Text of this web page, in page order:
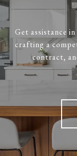
Get assistance
crafting a
contract,